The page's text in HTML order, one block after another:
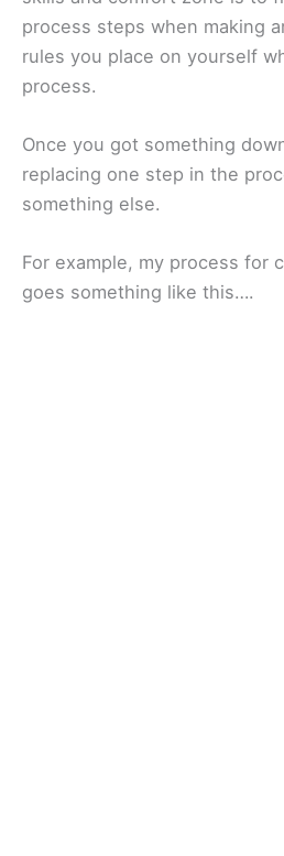
process steps when making
rules you place on yourself
process.
Once you got something
replacing one step in the
something else.
For example, my process for
goes something like this….